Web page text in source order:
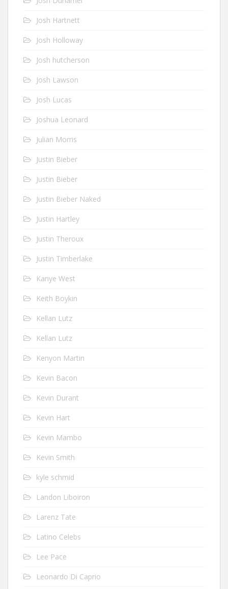
Josh Hartnett
Josh Holloway
Josh hutcherson
Josh Lawson
Josh Lucas
Joshua Leonard
Julian Morris
Justin Bieber
Justin Bieber
Justin Bieber Naked
Justin Hartley
Justin Theroux
Justin Timberlake
Kanye West
Keith Boykin
Kellan Lutz
Kellan Lutz
Kenyon Martin
Kevin Bacon
Kevin Durant
Kevin Hart
Kevin Mambo
Kevin Smith
kyle schmid
Landon Liboiron
Larenz Tate
Latino Celebs
Lee Pace
Leonardo Di Caprio